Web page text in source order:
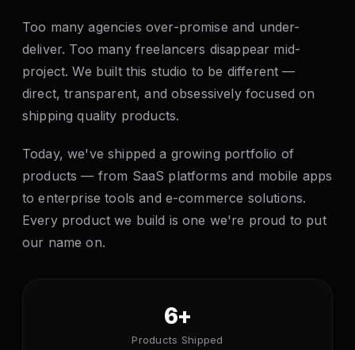
Too many agencies over-promise and under-
deliver. Too many freelancers disappear mid-
project. We built this studio to be different —
direct, transparent, and obsessively focused on
shipping quality products.
Today, we've shipped a growing portfolio of
products — from SaaS platforms and mobile apps
to enterprise tools and e-commerce solutions.
Every product we build is one we're proud to put
our name on.
6+
Products Shipped